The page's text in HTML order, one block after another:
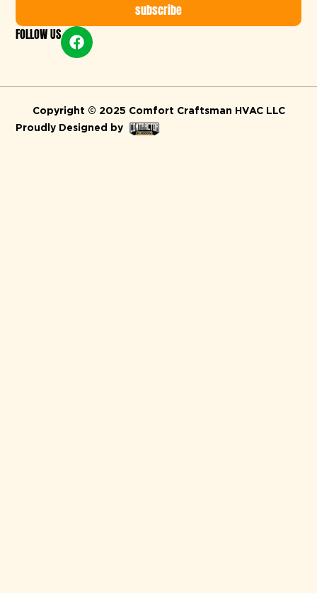
subscribe
Alternative:
FOLLOW US
Copyright © 2025 Comfort Craftsman HVAC LLC
Proudly Designed by